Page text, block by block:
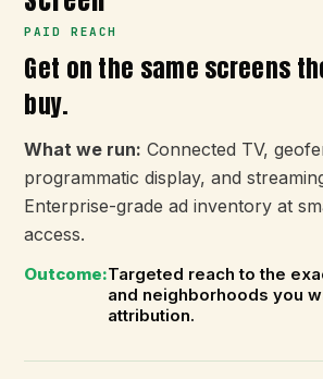
PAID REACH
Get on the same screens
buy.
What we run: Connected TV,
programmatic display, and
Enterprise-grade ad inventory at
access.
Outcome:Targeted reach to the
and neighborhoods you
attribution.